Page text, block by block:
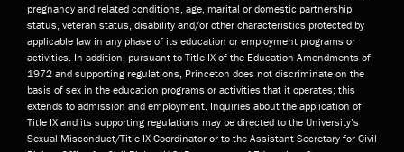
pregnancy and related conditions, age, marital or domestic partnership
status, veteran status, disability and/or other characteristics protected by
applicable law in any phase of its education or employment programs or
activities. In addition, pursuant to Title IX of the Education Amendments of
1972 and supporting regulations, Princeton does not discriminate on the
basis of sex in the education programs or activities that it operates; this
extends to admission and employment. Inquiries about the application of
Title IX and its supporting regulations may be directed to the University’s
Sexual Misconduct/Title IX Coordinator or to the Assistant Secretary for Civil